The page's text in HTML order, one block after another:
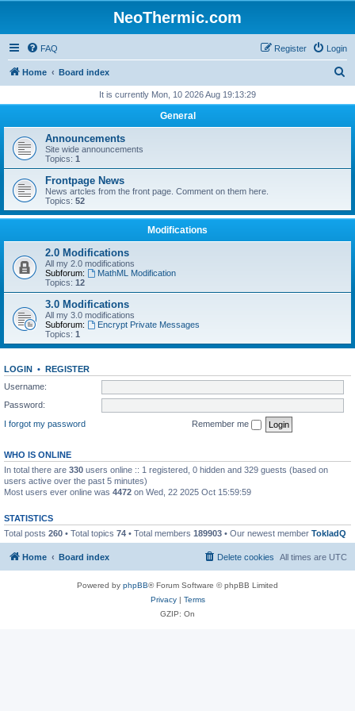
NeoThermic.com
FAQ Login
Register
Home Board index
r
h
It is currently Mon, 10 2026 Aug 19:13:29
General
Announcements
Site wide announcements
Topics: 1
Frontpage News
News artcles from the front page. Comment on them here.
Topics: 52
Modifications
2.0 Modifications
All my 2.0 modifications
Subforum:
MathML Modification
Topics: 12
3.0 Modifications
All my 3.0 modifications
Subforum:
Encrypt Private Messages
Topics: 1
LOGIN • REGISTER
Username:
Password:
I forgot my password
Remember me
WHO IS ONLINE
In total there are 330 users online :: 1 registered, 0 hidden and 329 guests (based on
users active over the past 5 minutes)
Most users ever online was 4472 on Wed, 22 2025 Oct 15:59:59
STATISTICS
Total posts 260 • Total topics 74 • Total members 189903 • Our newest member TokladQ
Home Board index All times are UTC
Delete cookies
Powered by phpBB® Forum Software © phpBB Limited
Privacy| Terms
GZIP: On